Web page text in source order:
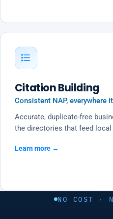
Citation Building
Consistent NAP, everywhere
Accurate, duplicate-free
the directories that feed local
Learn more →
NO COST ·